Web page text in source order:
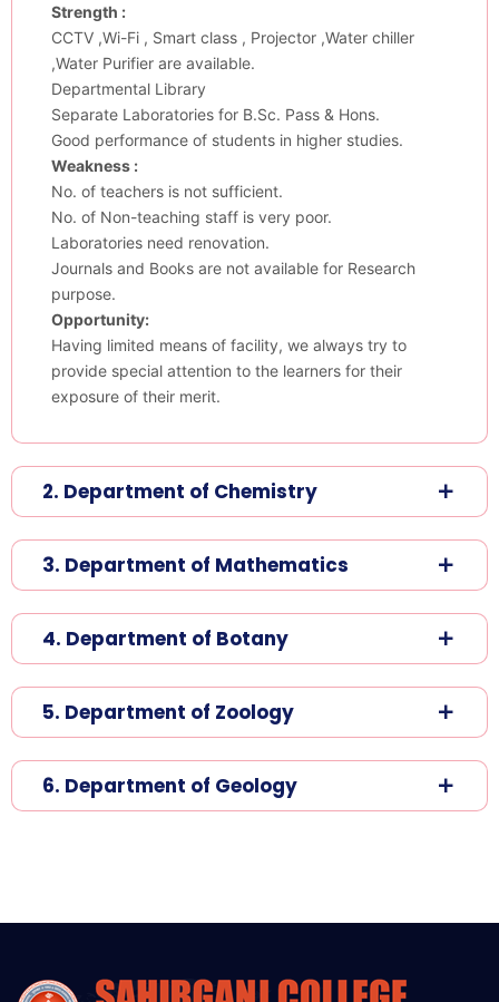
Strength :
CCTV ,Wi-Fi , Smart class , Projector ,Water chiller
,Water Purifier are available.
Departmental Library
Separate Laboratories for B.Sc. Pass & Hons.
Good performance of students in higher studies.
Weakness :
No. of teachers is not sufficient.
No. of Non-teaching staff is very poor.
Laboratories need renovation.
Journals and Books are not available for Research
purpose.
Opportunity:
Having limited means of facility, we always try to
provide special attention to the learners for their
exposure of their merit.
2. Department of Chemistry
3. Department of Mathematics
4. Department of Botany
5. Department of Zoology
6. Department of Geology